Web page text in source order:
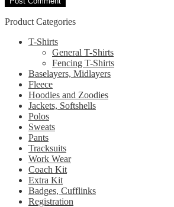
Product Categories
T-Shirts
General T-Shirts
Fencing T-Shirts
Baselayers, Midlayers
Fleece
Hoodies and Zoodies
Jackets, Softshells
Polos
Sweats
Pants
Tracksuits
Work Wear
Coach Kit
Extra Kit
Badges, Cufflinks
Registration